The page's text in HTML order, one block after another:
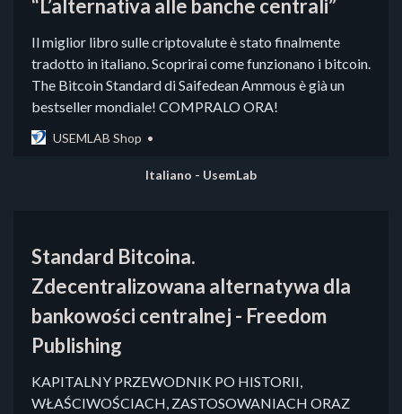
“L’alternativa alle banche centrali”
Il miglior libro sulle criptovalute è stato finalmente
tradotto in italiano. Scoprirai come funzionano i bitcoin.
The Bitcoin Standard di Saifedean Ammous è già un
bestseller mondiale! COMPRALO ORA!
USEMLAB Shop
Italiano - UsemLab
Standard Bitcoina.
Zdecentralizowana alternatywa dla
bankowości centralnej - Freedom
Publishing
KAPITALNY PRZEWODNIK PO HISTORII,
WŁAŚCIWOŚCIACH, ZASTOSOWANIACH ORAZ